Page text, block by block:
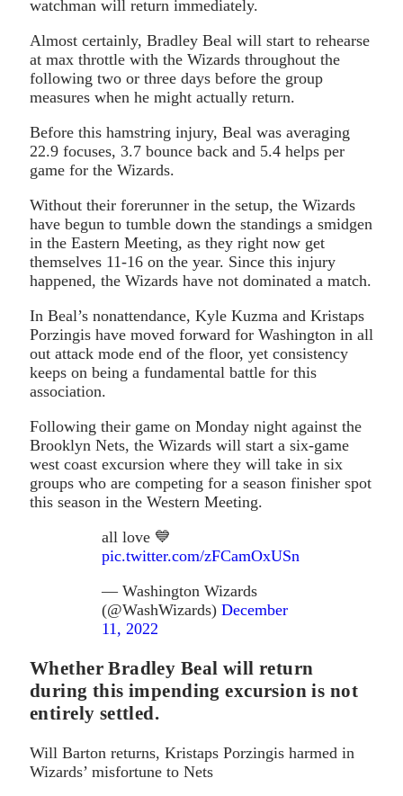
watchman will return immediately.
Almost certainly, Bradley Beal will start to rehearse
at max throttle with the Wizards throughout the
following two or three days before the group
measures when he might actually return.
Before this hamstring injury, Beal was averaging
22.9 focuses, 3.7 bounce back and 5.4 helps per
game for the Wizards.
Without their forerunner in the setup, the Wizards
have begun to tumble down the standings a smidgen
in the Eastern Meeting, as they right now get
themselves 11-16 on the year. Since this injury
happened, the Wizards have not dominated a match.
In Beal’s nonattendance, Kyle Kuzma and Kristaps
Porzingis have moved forward for Washington in all
out attack mode end of the floor, yet consistency
keeps on being a fundamental battle for this
association.
Following their game on Monday night against the
Brooklyn Nets, the Wizards will start a six-game
west coast excursion where they will take in six
groups who are competing for a season finisher spot
this season in the Western Meeting.
all love 💙
pic.twitter.com/zFCamOxUSn
— Washington Wizards
(@WashWizards) December
11, 2022
Whether Bradley Beal will return
during this impending excursion is not
entirely settled.
Will Barton returns, Kristaps Porzingis harmed in
Wizards’ misfortune to Nets